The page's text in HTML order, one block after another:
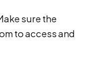
sure the
to access and